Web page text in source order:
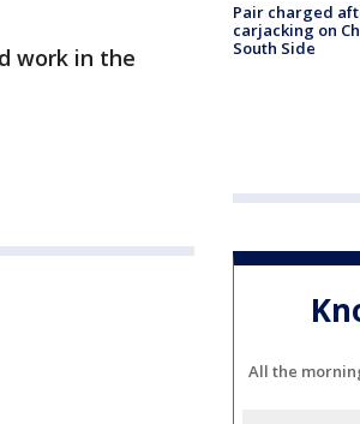
work in the
Pair charged
carjacking on
South Side
All the